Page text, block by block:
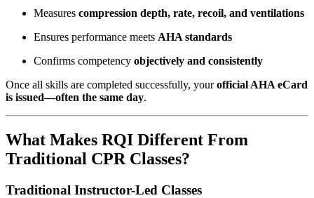
Measures compression depth, rate, recoil, and ventilations
Ensures performance meets AHA standards
Confirms competency objectively and consistently
Once all skills are completed successfully, yourofficial AHA eCard
is issued—often the same day.
What Makes RQI Different From
Traditional CPR Classes?
Traditional Instructor-Led Classes